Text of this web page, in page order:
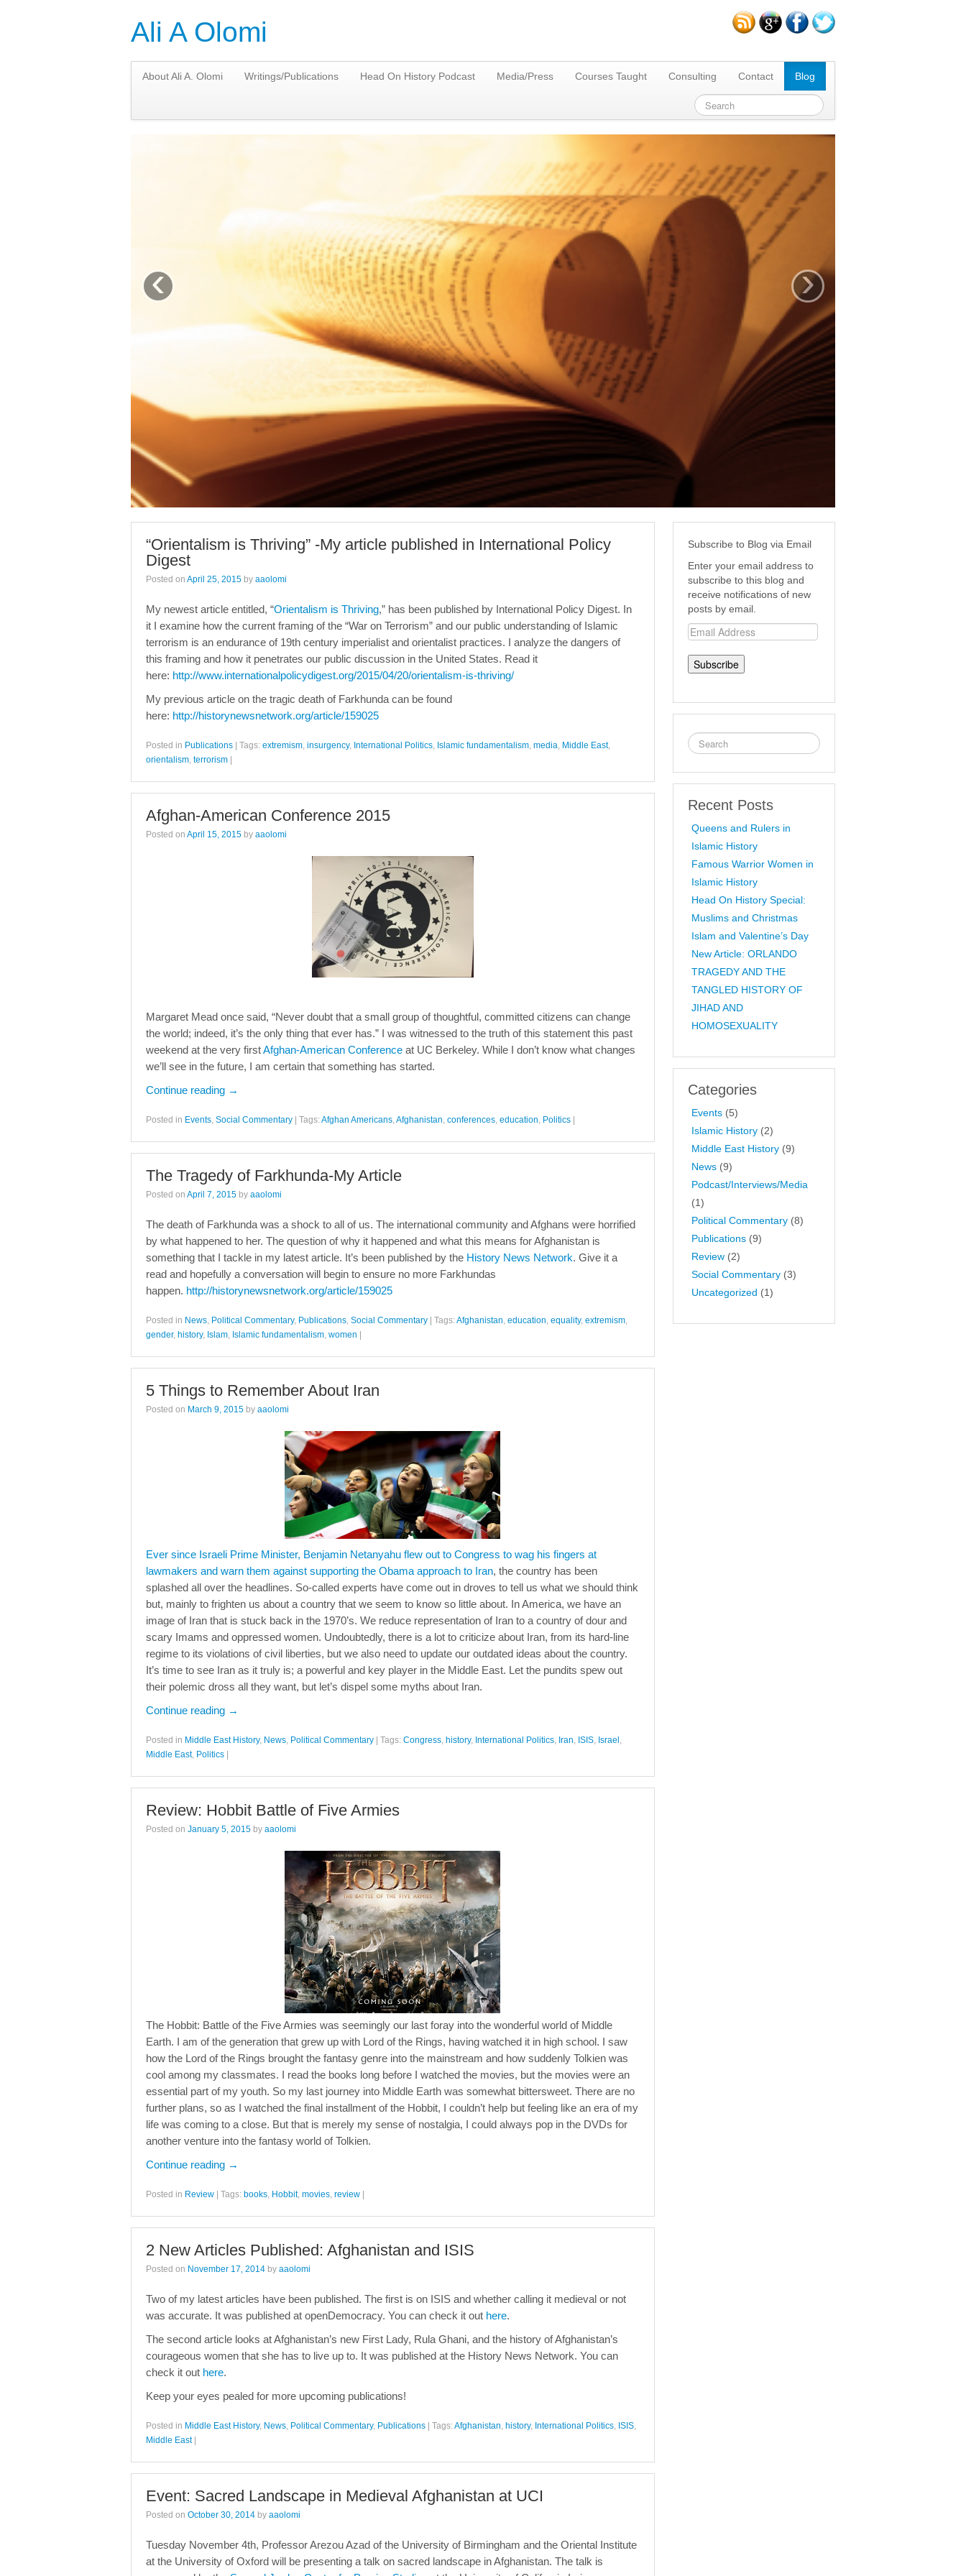
Ali A Olomi
About Ali A. Olomi Writings/Publications Head On History Podcast Media/Press Courses Taught Consulting Contact Blog
‹ ›
“Orientalism is Thriving” -My article published in International Policy
Digest
Posted on April 25, 2015 by aaolomi
My newest article entitled, “Orientalism is Thriving,” has been published by International Policy Digest. In
it I examine how the current framing of the “War on Terrorism” and our public understanding of Islamic
terrorism is an endurance of 19th century imperialist and orientalist practices. I analyze the dangers of
this framing and how it penetrates our public discussion in the United States. Read it
here: http://www.internationalpolicydigest.org/2015/04/20/orientalism-is-thriving/
My previous article on the tragic death of Farkhunda can be found
here: http://historynewsnetwork.org/article/159025
Posted in Publications Tags: extremism, insurgency, International Politics, Islamic fundamentalism, media, Middle East,
orientalism, terrorism
Afghan-American Conference 2015
Posted on April 15, 2015 by aaolomi
Margaret Mead once said, “Never doubt that a small group of thoughtful, committed citizens can change
the world; indeed, it’s the only thing that ever has.” I was witnessed to the truth of this statement this past
weekend at the very firstAfghan-American Conference at UC Berkeley. While I don’t know what changes
we’ll see in the future, I am certain that something has started.
Continue reading →
Posted in Events, Social Commentary Tags:Afghan Americans,Afghanistan, conferences, education, Politics
The Tragedy of Farkhunda-My Article
Posted on April 7, 2015 by aaolomi
The death of Farkhunda was a shock to all of us. The international community and Afghans were horrified
by what happened to her. The question of why it happened and what this means for Afghanistan is
something that I tackle in my latest article. It’s been published by the History News Network. Give it a
read and hopefully a conversation will begin to ensure no more Farkhundas
happen. http://historynewsnetwork.org/article/159025
Posted in News, Political Commentary, Publications, Social Commentary Tags:Afghanistan, education, equality, extremism,
gender, history, Islam, Islamic fundamentalism, women
5 Things to Remember About Iran
Posted on March 9, 2015 by aaolomi
Ever since Israeli Prime Minister, Benjamin Netanyahu flew out to Congress to wag his fingers at
lawmakers and warn them against supporting the Obama approach to Iran, the country has been
splashed all over the headlines. So-called experts have come out in droves to tell us what we should think
but, mainly to frighten us about a country that we seem to know so little about. In America, we have an
image of Iran that is stuck back in the 1970’s. We reduce representation of Iran to a country of dour and
scary Imams and oppressed women. Undoubtedly, there is a lot to criticize about Iran, from its hard-line
regime to its violations of civil liberties, but we also need to update our outdated ideas about the country.
It’s time to see Iran as it truly is; a powerful and key player in the Middle East. Let the pundits spew out
their polemic dross all they want, but let’s dispel some myths about Iran.
Continue reading →
Posted in Middle East History, News, Political Commentary Tags: Congress, history, International Politics, Iran, ISIS, Israel ,
Middle East, Politics
Review: Hobbit Battle of Five Armies
Posted on January 5, 2015 by aaolomi
The Hobbit: Battle of the Five Armies was seemingly our last foray into the wonderful world of Middle
Earth. I am of the generation that grew up with Lord of the Rings, having watched it in high school. I saw
how the Lord of the Rings brought the fantasy genre into the mainstream and how suddenly Tolkien was
cool among my classmates. I read the books long before I watched the movies, but the movies were an
essential part of my youth. So my last journey into Middle Earth was somewhat bittersweet. There are no
further plans, so as I watched the final installment of the Hobbit, I couldn’t help but feeling like an era of my
life was coming to a close. But that is merely my sense of nostalgia, I could always pop in the DVDs for
another venture into the fantasy world of Tolkien.
Continue reading →
Posted in Review Tags: books, Hobbit, movies, review
2 New Articles Published: Afghanistan and ISIS
Posted on November 17, 2014 by aaolomi
Two of my latest articles have been published. The first is on ISIS and whether calling it medieval or not
was accurate. It was published at openDemocracy. You can check it out here.
The second article looks at Afghanistan’s new First Lady, Rula Ghani, and the history of Afghanistan’s
courageous women that she has to live up to. It was published at the History News Network. You can
check it out here.
Keep your eyes pealed for more upcoming publications!
Posted in Middle East History, News, Political Commentary, Publications Tags:Afghanistan, history, International Politics, ISIS,
Middle East
Event: Sacred Landscape in Medieval Afghanistan at UCI
Posted on October 30, 2014 by aaolomi
Tuesday November 4th, Professor Arezou Azad of the University of Birmingham and the Oriental Institute
at the University of Oxford will be presenting a talk on sacred landscape in Afghanistan. The talk is
Subscribe to Blog via Email
Enter your email address to
subscribe to this blog and
receive notifications of new
posts by email.
Email
Recent Posts
Queens and Rulers in
Islamic History
Famous Warrior Women in
Islamic History
Head On History Special:
Muslims and Christmas
Islam and Valentine’s Day
New Article: ORLANDO
TRAGEDY AND THE
TANGLED HISTORY OF
JIHAD AND
HOMOSEXUALITY
Categories
Events(5)
Islamic History(2)
Middle East History(9)
News(9)
Podcast/Interviews/Media
(1)
Political Commentary(8)
Publications(9)
Review(2)
Social Commentary(3)
Uncategorized (1)